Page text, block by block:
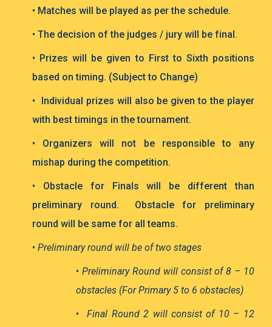
• Matches will be played as per the schedule.
• The decision of the judges / jury will be final.
• Prizes will be given to First to Sixth positions
based on timing. (Subject to Change)
• Individual prizes will also be given to the player
with best timings in the tournament.
• Organizers will not be responsible to any
mishap during the competition.
• Obstacle for Finals will be different than
preliminary round. Obstacle for preliminary
round will be same for all teams.
•Preliminary round will be of two stages
•Preliminary Round will consist of 8 – 10
obstacles (For Primary 5 to 6 obstacles)
•Final Round 2 will consist of 10 – 12